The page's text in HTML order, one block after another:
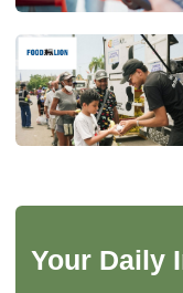
Your Daily